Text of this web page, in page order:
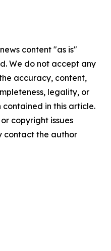
content "as is"
We do not accept any
accuracy, content,
legality, or
in this article.
copyright issues
contact the author